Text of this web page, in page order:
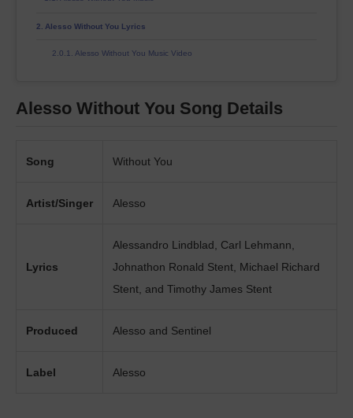
Alesso Without You Lyrics
Alesso Without You Music Video
Alesso Without You Song Details
Song Without You
Artist/Singer Alesso
Lyrics
Alessandro Lindblad, Carl Lehmann,
Johnathon Ronald Stent, Michael Richard
Stent, and Timothy James Stent
Produced Alesso and Sentinel
Label Alesso